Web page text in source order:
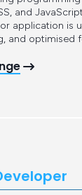
and
application is
and optimised